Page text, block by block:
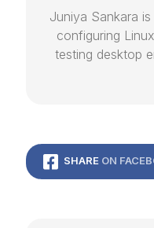
Juniya Sankara
configuring
testing desktop
SHARE ON